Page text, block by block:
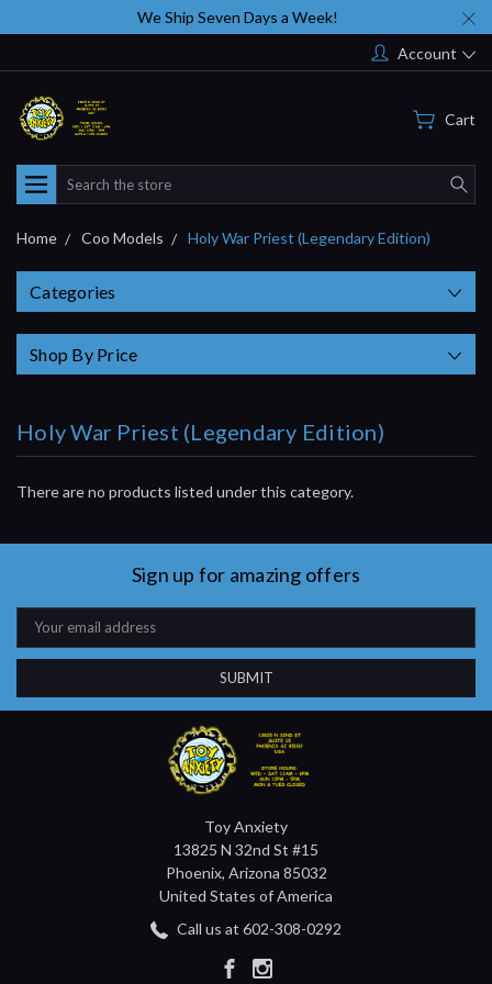
We Ship Seven Days a Week!
Account
Cart
Search
Home Coo Models Holy War Priest (Legendary Edition)
Categories
Shop By Price
Holy War Priest (Legendary Edition)
There are no products listed under this category.
Sign up for amazing offers
Email
Address
Toy Anxiety
13825 N 32nd St #15
Phoenix, Arizona 85032
United States of America
Call us at 602-308-0292